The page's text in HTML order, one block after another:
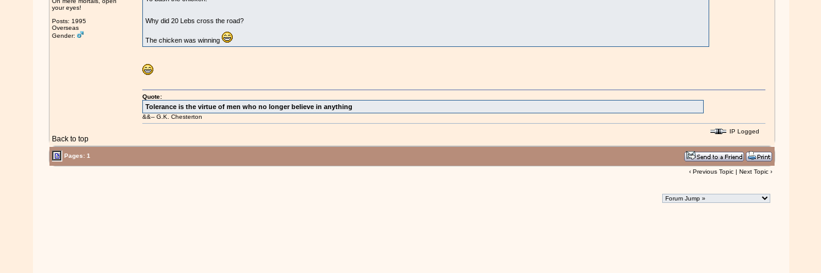
your eyes!
Posts: 1995
Overseas
Gender:
Why did 20 Lebs cross the road?
The chicken was winning
Back to top
Quote:
Tolerance is the virtue of men who no longer believe in anything
&&-- G.K. Chesterton
IP Logged
Pages: 1
‹ Previous Topic| Next Topic›